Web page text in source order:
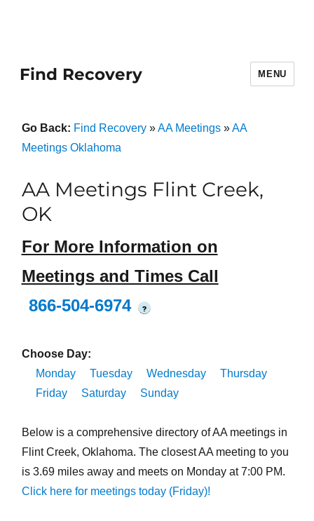
Find Recovery MENU
Go Back: Find Recovery»AA Meetings»AA
Meetings Oklahoma
AA Meetings Flint Creek,
OK
For More Information on
Meetings and Times Call
866-504-6974
?
Choose Day:
Monday
Tuesday Wednesday
Thursday
Friday
Saturday Sunday
Below is a comprehensive directory of AA meetings in
Flint Creek, Oklahoma. The closest AA meeting to you
is 3.69 miles away and meets on Monday at 7:00 PM.
Click here for meetings today (Friday)!